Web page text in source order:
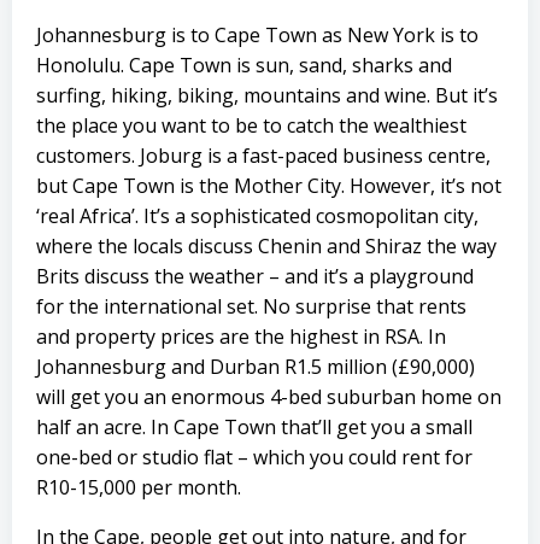
Johannesburg is to Cape Town as New York is to
Honolulu. Cape Town is sun, sand, sharks and
surfing, hiking, biking, mountains and wine. But it’s
the place you want to be to catch the wealthiest
customers. Joburg is a fast-paced business centre,
but Cape Town is the Mother City. However, it’s not
‘real Africa’. It’s a sophisticated cosmopolitan city,
where the locals discuss Chenin and Shiraz the way
Brits discuss the weather – and it’s a playground
for the international set. No surprise that rents
and property prices are the highest in RSA. In
Johannesburg and Durban R1.5 million (£90,000)
will get you an enormous 4-bed suburban home on
half an acre. In Cape Town that’ll get you a small
one-bed or studio flat – which you could rent for
R10-15,000 per month.
In the Cape, people get out into nature, and for